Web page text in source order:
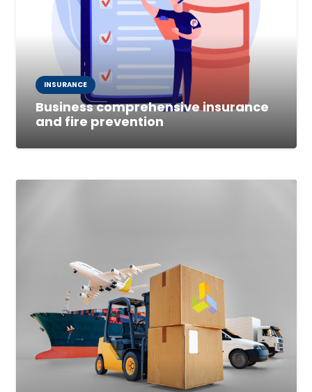
INSURANCE
Business comprehensive insurance
and fire prevention